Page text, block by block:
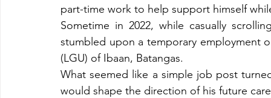
part-time work to help support himself
Sometime in 2022, while casually
stumbled upon a temporary employment
(LGU) of Ibaan, Batangas.
What seemed like a simple job post
would shape the direction of his future